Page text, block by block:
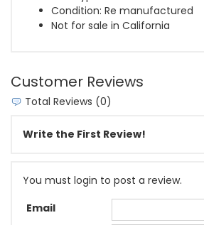
Condition: Re manufactured
Not for sale in California
Customer Reviews
Total Reviews (0)
Write the First Review!
You must login to post a review.
Email